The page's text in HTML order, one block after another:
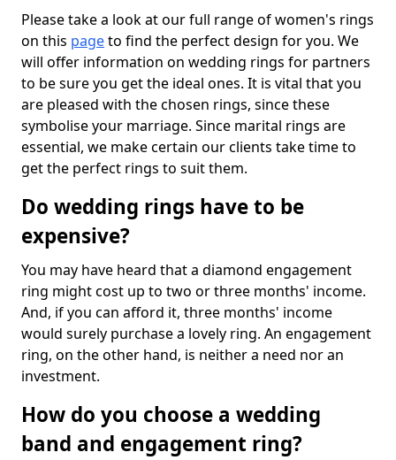
Please take a look at our full range of women's rings
on this pageto find the perfect design for you. We
will offer information on wedding rings for partners
to be sure you get the ideal ones. It is vital that you
are pleased with the chosen rings, since these
symbolise your marriage. Since marital rings are
essential, we make certain our clients take time to
get the perfect rings to suit them.
Do wedding rings have to be
expensive?
You may have heard that a diamond engagement
ring might cost up to two or three months' income.
And, if you can afford it, three months' income
would surely purchase a lovely ring. An engagement
ring, on the other hand, is neither a need nor an
investment.
How do you choose a wedding
band and engagement ring?